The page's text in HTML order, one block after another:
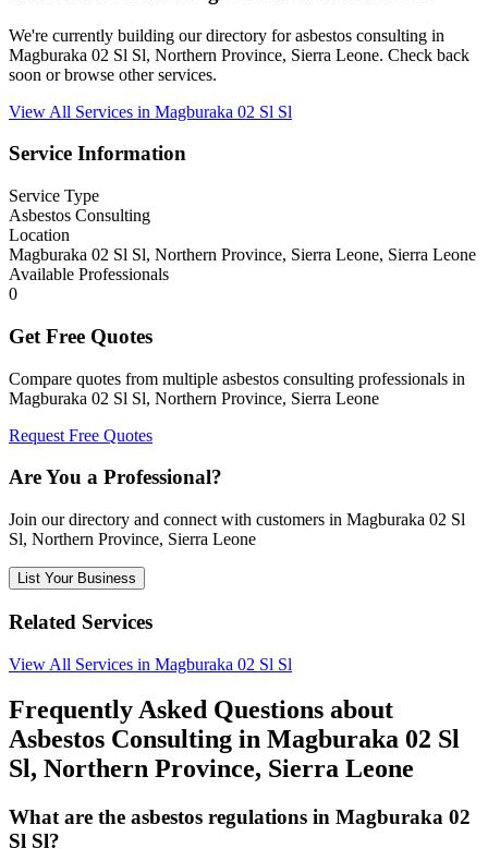
We're currently building our directory for asbestos consulting in
Magburaka 02 Sl Sl, Northern Province, Sierra Leone. Check back
soon or browse other services.
View All Services in Magburaka 02 Sl Sl
Service Information
Service Type
Asbestos Consulting
Location
Magburaka 02 Sl Sl, Northern Province, Sierra Leone, Sierra Leone
Available Professionals
0
Get Free Quotes
Compare quotes from multiple asbestos consulting professionals in
Magburaka 02 Sl Sl, Northern Province, Sierra Leone
Request Free Quotes
Are You a Professional?
Join our directory and connect with customers in Magburaka 02 Sl
Sl, Northern Province, Sierra Leone
List Your Business
Related Services
View All Services in Magburaka 02 Sl Sl
Frequently Asked Questions about
Asbestos Consulting in Magburaka 02 Sl
Sl, Northern Province, Sierra Leone
What are the asbestos regulations in Magburaka 02
Sl Sl?